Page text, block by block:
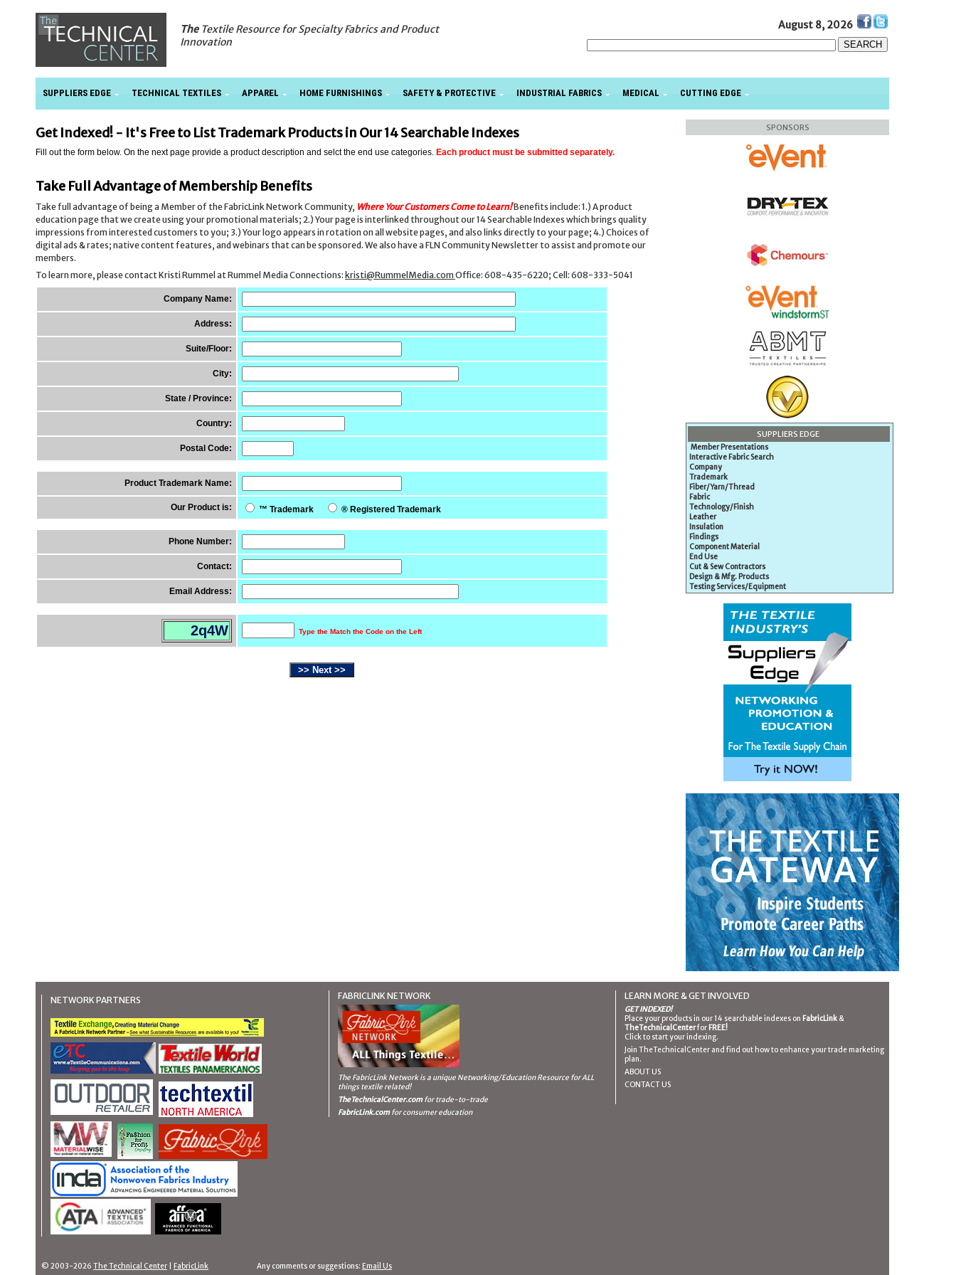
TheTextile Resource for Specialty Fabrics and Product
Innovation
August 8, 2026
SUPPLIERS EDGE TECHNICAL TEXTILES APPAREL HOME FURNISHINGS SAFETY & PROTECTIVE INDUSTRIAL FABRICS MEDICAL CUTTING EDGE
Get Indexed! - It's Free to List Trademark Products in Our 14 Searchable Indexes
Fill out the form below. On the next page provide a product description and selct the end use categories. Each product must be submitted separately.
Take Full Advantage of Membership Benefits
Take full advantage of being a Member of the FabricLink Network Community, Where Your Customers Come to Learn!Benefits include: 1.) A product
education page that we create using your promotional materials; 2.) Your page is interlinked throughout our 14 Searchable Indexes which brings quality
impressions from interested customers to you; 3.) Your logo appears in rotation on all website pages, and also links directly to your page; 4.) Choices of
digital ads & rates; native content features, and webinars that can be sponsored. We also have a FLN Community Newsletter to assist and promote our
members.
To learn more, please contact Kristi Rummel at Rummel Media Connections: kristi@RummelMedia.comOffice: 608-435-6220; Cell: 608-333-5041
Company Name:
Address:
Suite/Floor:
City:
State / Province:
Country:
Postal Code:
Product Trademark Name:
Our Product is: ™ Trademark ® Registered Trademark
Phone Number:
Contact:
Email Address:
2q4W Type the Match the Code on the Left
SPONSORS
SUPPLIERS EDGE
Member Presentations
Interactive Fabric Search
Company
Trademark
Fiber/Yarn/Thread
Fabric
Technology/Finish
Leather
Insulation
Findings
Component Material
End Use
Cut & Sew Contractors
Design & Mfg. Products
Testing Services/Equipment
NETWORK PARTNERS FABRICLINK NETWORK
The FabricLink Networkis a unique Networking/Education Resource for ALL
things textile related!
TheTechnicalCenter.comfor trade-to-trade
FabricLink.comfor consumer education
LEARN MORE & GET INVOLVED
GET INDEXED!
Place your products in our 14 searchable indexes on FabricLink &
TheTechnicalCenterfor FREE!
Click to start your indexing.
Join TheTechnicalCenter and find out how to enhance your trade marketing
plan.
ABOUT US
CONTACT US
© 2003-2026The Technical Center |FabricLink Any comments or suggestions: Email Us